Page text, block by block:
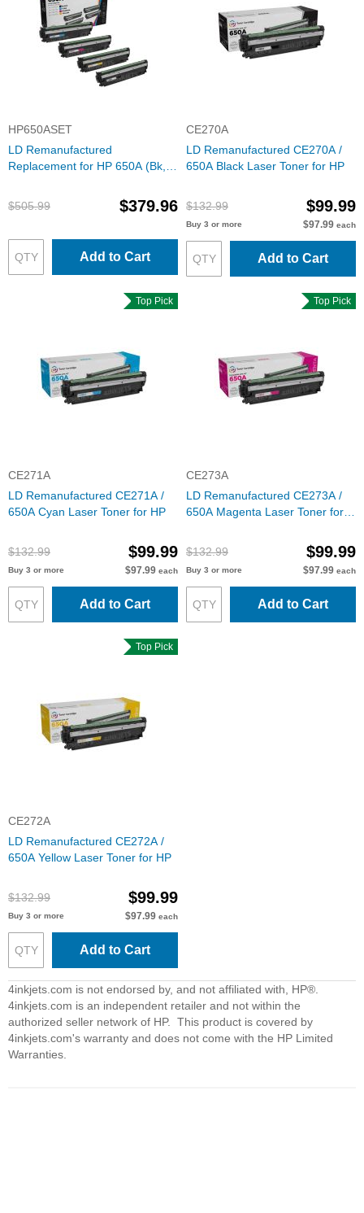
HP650ASET
LD Remanufactured
Replacement for HP 650A (Bk,
$505.99
$379.96
Add to Cart
CE270A
LD Remanufactured CE270A /
650A Black Laser Toner for HP
$132.99 $99.99
Buy 3 or more $97.99 each
Add to Cart
Top Pick
CE271A
LD Remanufactured CE271A /
650A Cyan Laser Toner for HP
$132.99 $99.99
Buy 3 or more $97.99 each
Add to Cart
Top Pick
CE273A
LD Remanufactured CE273A /
650A Magenta Laser Toner for
$132.99
$99.99
Buy 3 or more $97.99 each
Add to Cart
Top Pick
CE272A
LD Remanufactured CE272A /
650A Yellow Laser Toner for HP
$132.99 $99.99
Buy 3 or more $97.99 each
Add to Cart
4inkjets.com is not endorsed by, and not affiliated with, HP®.
4inkjets.com is an independent retailer and not within the
authorized seller network of HP. This product is covered by
4inkjets.com's warranty and does not come with the HP Limited
Warranties.